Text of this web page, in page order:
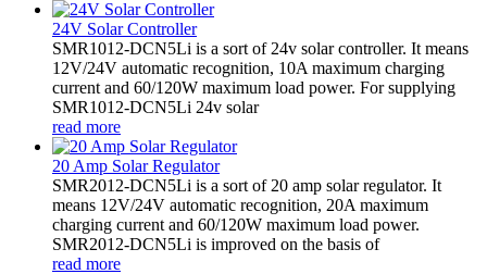
24V Solar Controller
SMR1012-DCN5Li is a sort of 24v solar controller. It means
12V/24V automatic recognition, 10A maximum charging
current and 60/120W maximum load power. For supplying
SMR1012-DCN5Li 24v solar
read more
20 Amp Solar Regulator
SMR2012-DCN5Li is a sort of 20 amp solar regulator. It
means 12V/24V automatic recognition, 20A maximum
charging current and 60/120W maximum load power.
SMR2012-DCN5Li is improved on the basis of
read more